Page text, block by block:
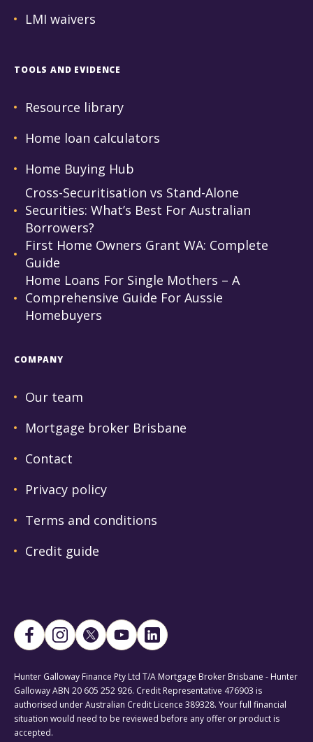
LMI waivers
TOOLS AND EVIDENCE
Resource library
Home loan calculators
Home Buying Hub
Cross-Securitisation vs Stand-Alone
Securities: What’s Best For Australian
Borrowers?
First Home Owners Grant WA: Complete
Guide
Home Loans For Single Mothers – A
Comprehensive Guide For Aussie
Homebuyers
COMPANY
Our team
Mortgage broker Brisbane
Contact
Privacy policy
Terms and conditions
Credit guide
Hunter Galloway Finance Pty Ltd T/A Mortgage Broker Brisbane - Hunter
Galloway ABN 20 605 252 926. Credit Representative 476903 is
authorised under Australian Credit Licence 389328. Your full financial
situation would need to be reviewed before any offer or product is
accepted.